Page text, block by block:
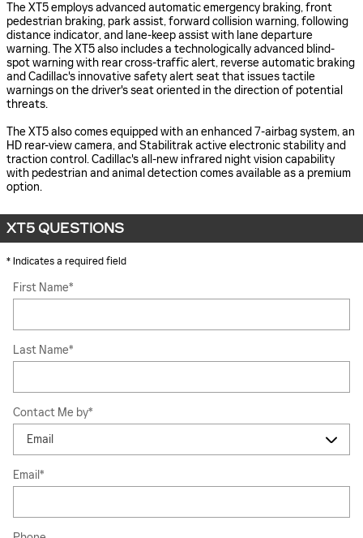
The XT5 employs advanced automatic emergency braking, front
pedestrian braking, park assist, forward collision warning, following
distance indicator, and lane-keep assist with lane departure
warning. The XT5 also includes a technologically advanced blind-
spot warning with rear cross-traffic alert, reverse automatic braking
and Cadillac's innovative safety alert seat that issues tactile
warnings on the driver's seat oriented in the direction of potential
threats.
The XT5 also comes equipped with an enhanced 7-airbag system, an
HD rear-view camera, and Stabilitrak active electronic stability and
traction control. Cadillac's all-new infrared night vision capability
with pedestrian and animal detection comes available as a premium
option.
XT5 QUESTIONS
* Indicates a required field
First Name*
Last Name*
Contact Me by*
Email*